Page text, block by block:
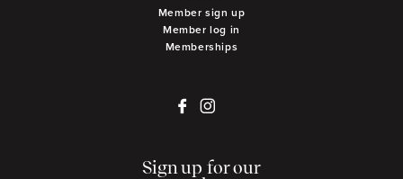
Member sign up
Member log in
Memberships
Sign up for our